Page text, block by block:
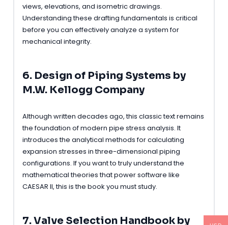
views, elevations, and isometric drawings.
Understanding these drafting fundamentals is critical
before you can effectively analyze a system for
mechanical integrity.
6. Design of Piping Systems by
M.W. Kellogg Company
Although written decades ago, this classic text remains
the foundation of modern pipe stress analysis. It
introduces the analytical methods for calculating
expansion stresses in three-dimensional piping
configurations. If you want to truly understand the
mathematical theories that power software like
CAESAR II, this is the book you must study.
7. Valve Selection Handbook by